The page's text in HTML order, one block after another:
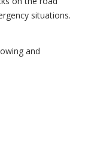
situations.
and